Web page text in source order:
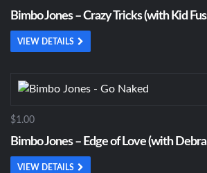
Bimbo Jones – Crazy Tricks (with Kid
VIEW DETAILS
$1.00
Bimbo Jones – Edge of Love (with
VIEW DETAILS